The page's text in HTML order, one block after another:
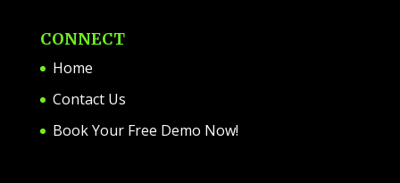
CONNECT
Home
Contact Us
Book Your Free Demo Now!